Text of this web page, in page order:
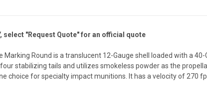
select "Request Quote" for an official quote
Marking Round is a translucent 12-Gauge shell loaded with a
stabilizing tails and utilizes smokeless powder as the
choice for specialty impact munitions. It has a velocity of 270